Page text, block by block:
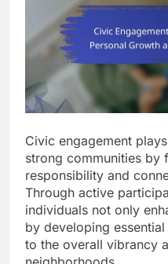
Civic engagement
strong communities by
responsibility and
Through active
individuals not only
by developing
to the overall vibrancy